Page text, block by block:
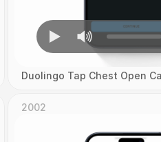
Duolingo Tap Chest Open
2002